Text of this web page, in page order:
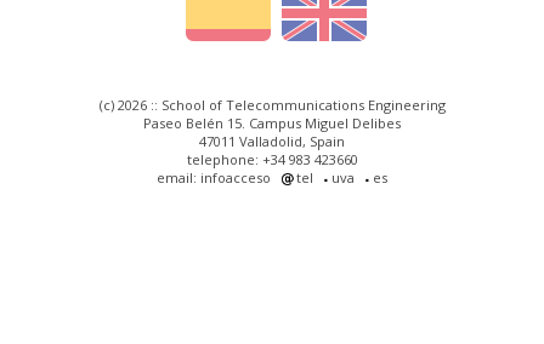
(c) 2026 :: School of Telecommunications Engineering
Paseo Belén 15. Campus Miguel Delibes
47011 Valladolid, Spain
telephone: +34 983 423660
email: infoacceso
tel uva es